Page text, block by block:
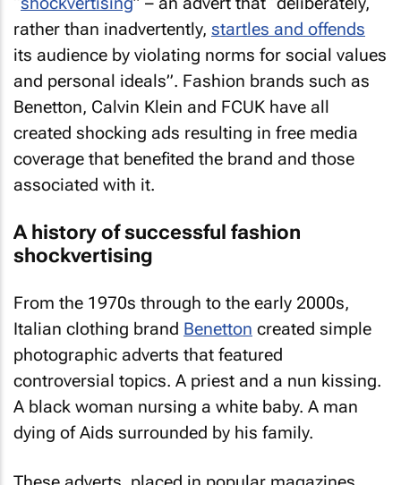
rather than inadvertently, startles and offends
its audience by violating norms for social values
and personal ideals”. Fashion brands such as
Benetton, Calvin Klein and FCUK have all
created shocking ads resulting in free media
coverage that benefited the brand and those
associated with it.
A history of successful fashion
shockvertising
From the 1970s through to the early 2000s,
Italian clothing brand Benetton created simple
photographic adverts that featured
controversial topics. A priest and a nun kissing.
A black woman nursing a white baby. A man
dying of Aids surrounded by his family.